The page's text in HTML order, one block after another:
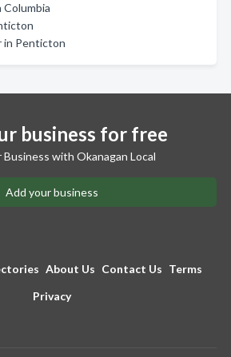
in Penticton
business for free
Business with Okanagan Local
Add your business
About Us Contact Us Terms
Privacy